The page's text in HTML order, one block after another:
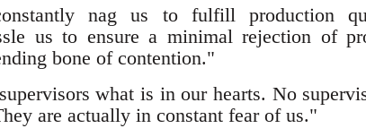
nag us to fulfill production
us to ensure a minimal rejection of
bone of contention."
what is in our hearts. No
are actually in constant fear of us."